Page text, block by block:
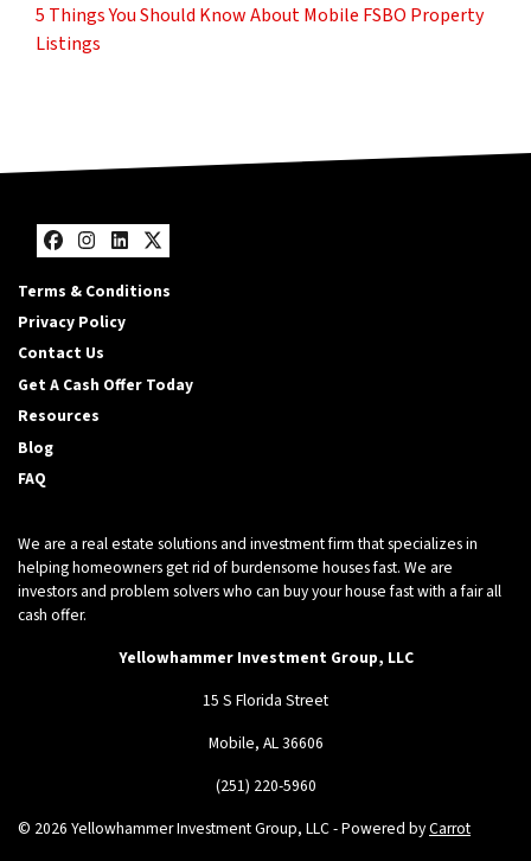
5 Things You Should Know About Mobile FSBO Property
Listings
Facebook
Instagram
LinkedIn
Twitter
Terms & Conditions
Privacy Policy
Contact Us
Get A Cash Offer Today
Resources
Blog
FAQ
We are a real estate solutions and investment firm that specializes in
helping homeowners get rid of burdensome houses fast. We are
investors and problem solvers who can buy your house fast with a fair all
cash offer.
Yellowhammer Investment Group, LLC
15 S Florida Street
Mobile, AL 36606
(251) 220-5960
© 2026 Yellowhammer Investment Group, LLC - Powered byCarrot